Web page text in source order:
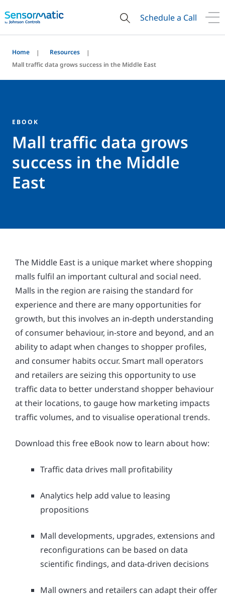
Schedule a Call
Home
Resources
Mall traffic data grows success in the Middle East
EBOOK
Mall traffic data grows
success in the Middle
East
The Middle East is a unique market where shopping
malls fulfil an important cultural and social need.
Malls in the region are raising the standard for
experience and there are many opportunities for
growth, but this involves an in-depth understanding
of consumer behaviour, in-store and beyond, and an
ability to adapt when changes to shopper profiles,
and consumer habits occur. Smart mall operators
and retailers are seizing this opportunity to use
traffic data to better understand shopper behaviour
at their locations, to gauge how marketing impacts
traffic volumes, and to visualise operational trends.
Download this free eBook now to learn about how:
Traffic data drives mall profitability
Analytics help add value to leasing
propositions
Mall developments, upgrades, extensions and
reconfigurations can be based on data
scientific findings, and data-driven decisions
Mall owners and retailers can adapt their offer